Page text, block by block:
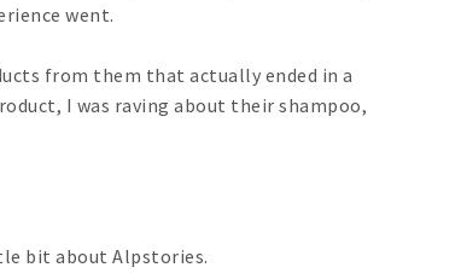
went.
from them that actually ended in a
I was raving about their shampoo,
bit about Alpstories.